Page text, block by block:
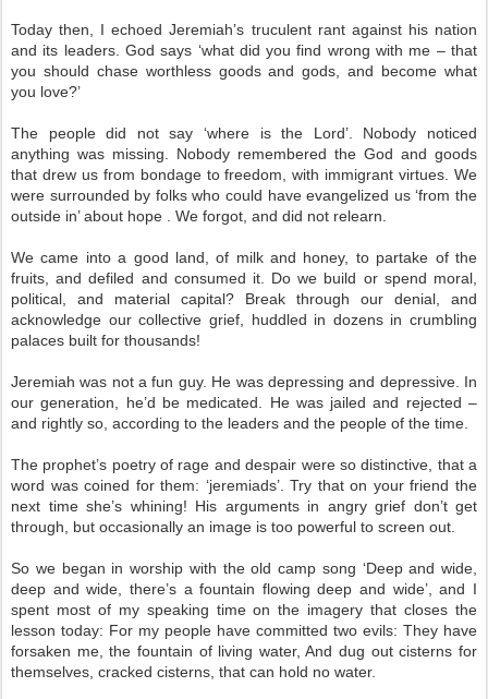
Today then, I echoed Jeremiah’s truculent rant against his nation
and its leaders. God says ‘what did you find wrong with me – that
you should chase worthless goods and gods, and become what
you love?’
The people did not say ‘where is the Lord’. Nobody noticed
anything was missing. Nobody remembered the God and goods
that drew us from bondage to freedom, with immigrant virtues. We
were surrounded by folks who could have evangelized us ‘from the
outside in’ about hope . We forgot, and did not relearn.
We came into a good land, of milk and honey, to partake of the
fruits, and defiled and consumed it. Do we build or spend moral,
political, and material capital? Break through our denial, and
acknowledge our collective grief, huddled in dozens in crumbling
palaces built for thousands!
Jeremiah was not a fun guy. He was depressing and depressive. In
our generation, he’d be medicated. He was jailed and rejected –
and rightly so, according to the leaders and the people of the time.
The prophet’s poetry of rage and despair were so distinctive, that a
word was coined for them: ‘jeremiads’. Try that on your friend the
next time she’s whining! His arguments in angry grief don’t get
through, but occasionally an image is too powerful to screen out.
So we began in worship with the old camp song ‘Deep and wide,
deep and wide, there’s a fountain flowing deep and wide’, and I
spent most of my speaking time on the imagery that closes the
lesson today: For my people have committed two evils: They have
forsaken me, the fountain of living water, And dug out cisterns for
themselves, cracked cisterns, that can hold no water.